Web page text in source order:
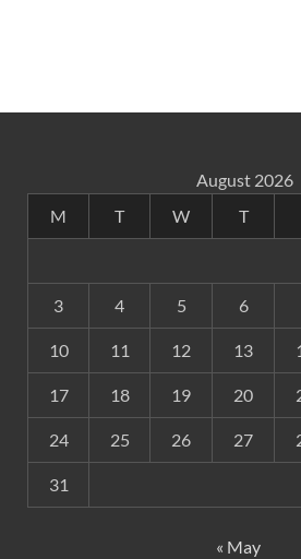
August 2026
M
T W T
3 4 5 6
10 11 12 13
17 18 19 20
24 25 26 27
31
« May